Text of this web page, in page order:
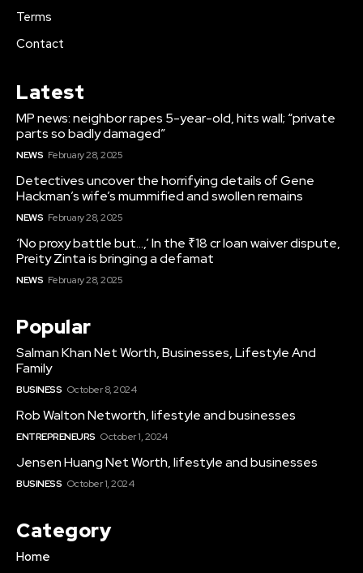
Terms
Contact
Latest
MP news: neighbor rapes 5-year-old, hits wall; “private
parts so badly damaged”
NEWS February 28, 2025
Detectives uncover the horrifying details of Gene
Hackman’s wife’s mummified and swollen remains
NEWS February 28, 2025
‘No proxy battle but…,’ In the ₹18 cr loan waiver dispute,
Preity Zinta is bringing a defamat
NEWS February 28, 2025
Popular
Salman Khan Net Worth, Businesses, Lifestyle And
Family
BUSINESS October 8, 2024
Rob Walton Networth, lifestyle and businesses
ENTREPRENEURS October 1, 2024
Jensen Huang Net Worth, lifestyle and businesses
BUSINESS October 1, 2024
Category
Home